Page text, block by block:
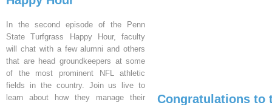
In the second episode of the Penn
State Turfgrass Happy Hour, faculty
will chat with a few alumni and others
that are head groundkeepers at some
of the most prominent NFL athletic
fields in the country. Join us live to
learn about how they manage their
Congratulations to